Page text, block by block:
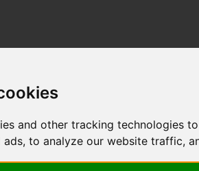
and other tracking technologies
ads, to analyze our website traffic,